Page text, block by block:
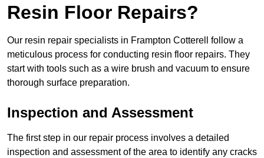
Resin Floor Repairs?
Our resin repair specialists in Frampton Cotterell follow a
meticulous process for conducting resin floor repairs. They
start with tools such as a wire brush and vacuum to ensure
thorough surface preparation.
Inspection and Assessment
The first step in our repair process involves a detailed
inspection and assessment of the area to identify any cracks